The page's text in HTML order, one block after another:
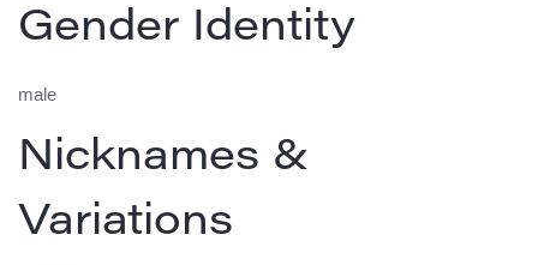
Gender Identity
male
Nicknames &
Variations